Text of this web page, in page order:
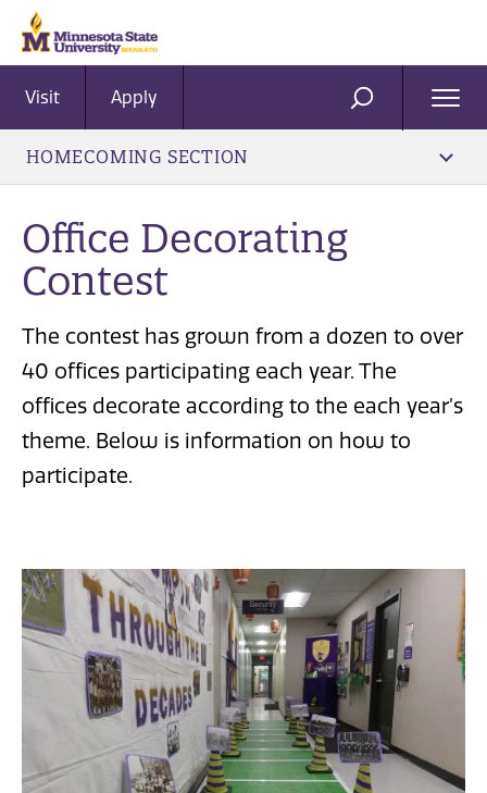
Visit Apply SEARCH
HOMECOMING SECTION
Office Decorating
Contest
The contest has grown from a dozen to over
40 offices participating each year. The
offices decorate according to the each year’s
theme. Below is information on how to
participate.